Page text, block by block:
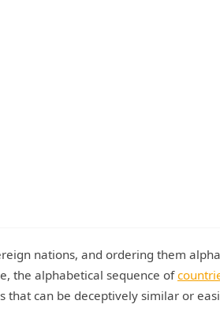
nations, and ordering them
the alphabetical sequence of
that can be deceptively similar or